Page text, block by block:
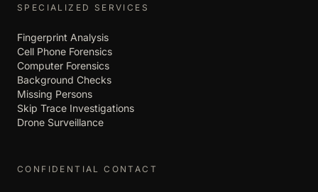
SPECIALIZED SERVICES
Fingerprint Analysis
Cell Phone Forensics
Computer Forensics
Background Checks
Missing Persons
Skip Trace Investigations
Drone Surveillance
CONFIDENTIAL CONTACT